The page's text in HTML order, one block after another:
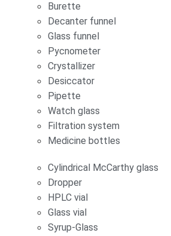
Burette
Decanter funnel
Glass funnel
Pycnometer
Crystallizer
Desiccator
Pipette
Watch glass
Filtration system
Medicine bottles
Cylindrical McCarthy glass
Dropper
HPLC vial
Glass vial
Syrup-Glass